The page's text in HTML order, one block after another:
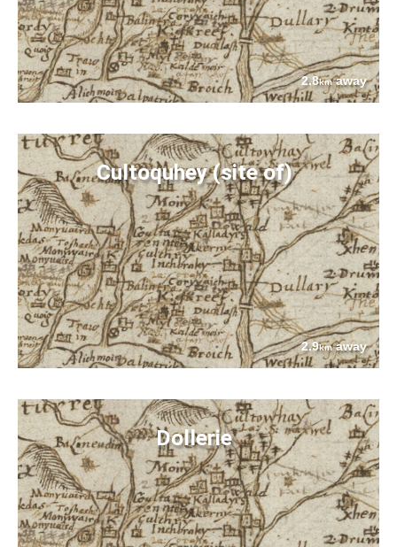
2.8kmaway
Cultoquhey (site of)
2.9kmaway
Dollerie